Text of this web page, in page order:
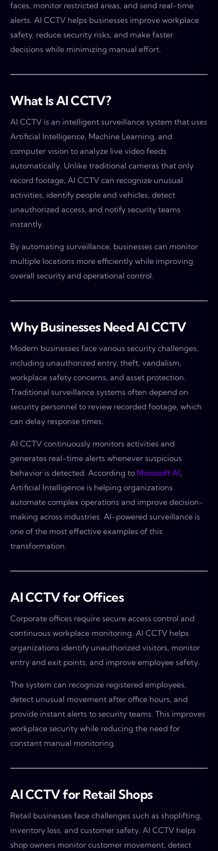
faces, monitor restricted areas, and send real-time
alerts. AI CCTV helps businesses improve workplace
safety, reduce security risks, and make faster
decisions while minimizing manual effort.
What Is AI CCTV?
AI CCTV is an intelligent surveillance system that uses
Artificial Intelligence, Machine Learning, and
computer vision to analyze live video feeds
automatically. Unlike traditional cameras that only
record footage, AI CCTV can recognize unusual
activities, identify people and vehicles, detect
unauthorized access, and notify security teams
instantly.
By automating surveillance, businesses can monitor
multiple locations more efficiently while improving
overall security and operational control.
Why Businesses Need AI CCTV
Modern businesses face various security challenges,
including unauthorized entry, theft, vandalism,
workplace safety concerns, and asset protection.
Traditional surveillance systems often depend on
security personnel to review recorded footage, which
can delay response times.
AI CCTV continuously monitors activities and
generates real-time alerts whenever suspicious
behavior is detected. According to Microsoft AI,
Artificial Intelligence is helping organizations
automate complex operations and improve decision-
making across industries. AI-powered surveillance is
one of the most effective examples of this
transformation.
AI CCTV for Offices
Corporate offices require secure access control and
continuous workplace monitoring. AI CCTV helps
organizations identify unauthorized visitors, monitor
entry and exit points, and improve employee safety.
The system can recognize registered employees,
detect unusual movement after office hours, and
provide instant alerts to security teams. This improves
workplace security while reducing the need for
constant manual monitoring.
AI CCTV for Retail Shops
Retail businesses face challenges such as shoplifting,
inventory loss, and customer safety. AI CCTV helps
shop owners monitor customer movement, detect